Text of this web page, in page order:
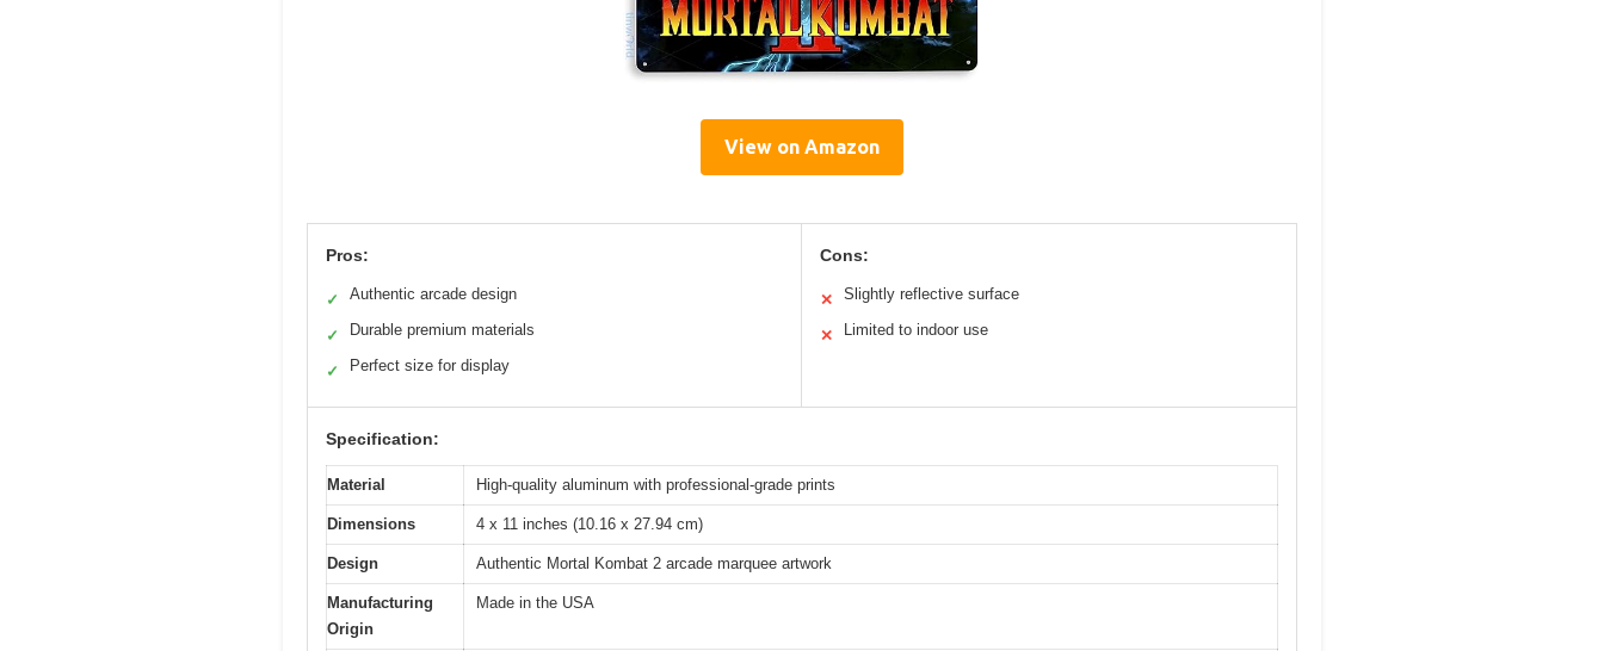
View on Amazon
Pros:
✓ Authentic arcade design
✓ Durable premium materials
✓ Perfect size for display
Cons:
✕ Slightly reflective surface
✕ Limited to indoor use
Specification:
Material High-quality aluminum with professional-grade prints
Dimensions 4 x 11 inches (10.16 x 27.94 cm)
Design Authentic Mortal Kombat 2 arcade marquee artwork
Manufacturing
Origin
Made in the USA